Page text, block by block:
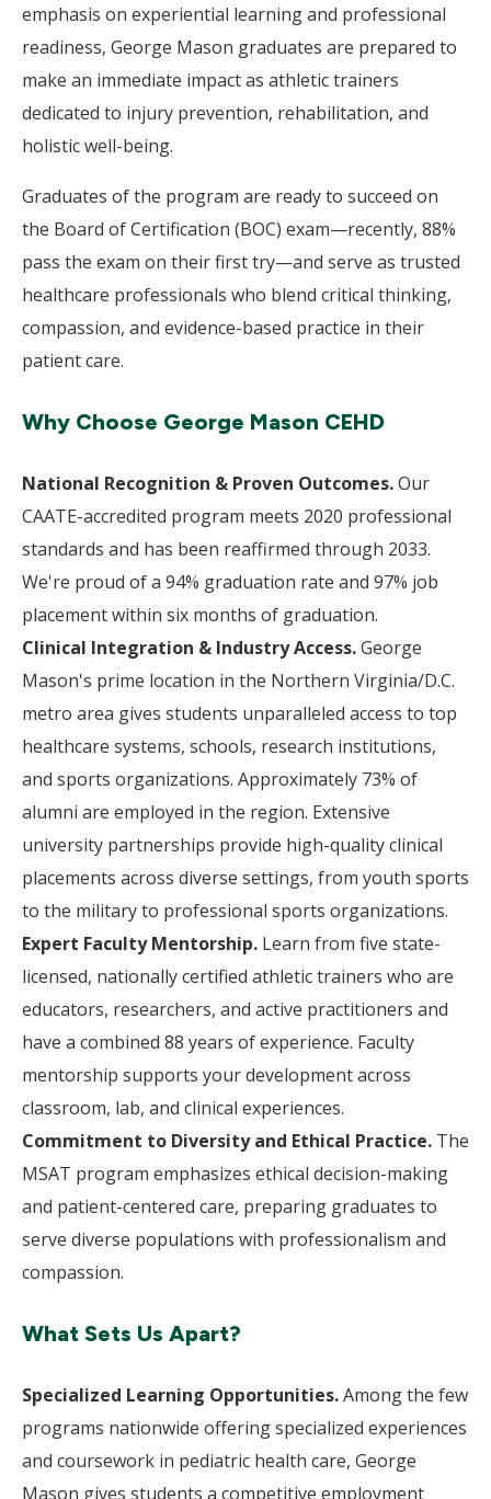
emphasis on experiential learning and professional
readiness, George Mason graduates are prepared to
make an immediate impact as athletic trainers
dedicated to injury prevention, rehabilitation, and
holistic well-being.
Graduates of the program are ready to succeed on
the Board of Certification (BOC) exam—recently, 88%
pass the exam on their first try—and serve as trusted
healthcare professionals who blend critical thinking,
compassion, and evidence-based practice in their
patient care.
Why Choose George Mason CEHD
National Recognition & Proven Outcomes.Our
CAATE-accredited program meets 2020 professional
standards and has been reaffirmed through 2033.
We're proud of a 94% graduation rate and 97% job
placement within six months of graduation.
Clinical Integration & Industry Access.George
Mason's prime location in the Northern Virginia/D.C.
metro area gives students unparalleled access to top
healthcare systems, schools, research institutions,
and sports organizations. Approximately 73% of
alumni are employed in the region. Extensive
university partnerships provide high-quality clinical
placements across diverse settings, from youth sports
to the military to professional sports organizations.
Expert Faculty Mentorship. Learn from five state-
licensed, nationally certified athletic trainers who are
educators, researchers, and active practitioners and
have a combined 88 years of experience. Faculty
mentorship supports your development across
classroom, lab, and clinical experiences.
Commitment to Diversity and Ethical Practice. The
MSAT program emphasizes ethical decision-making
and patient-centered care, preparing graduates to
serve diverse populations with professionalism and
compassion.
What Sets Us Apart?
Specialized Learning Opportunities.Among the few
programs nationwide offering specialized experiences
and coursework in pediatric health care, George
Mason gives students a competitive employment